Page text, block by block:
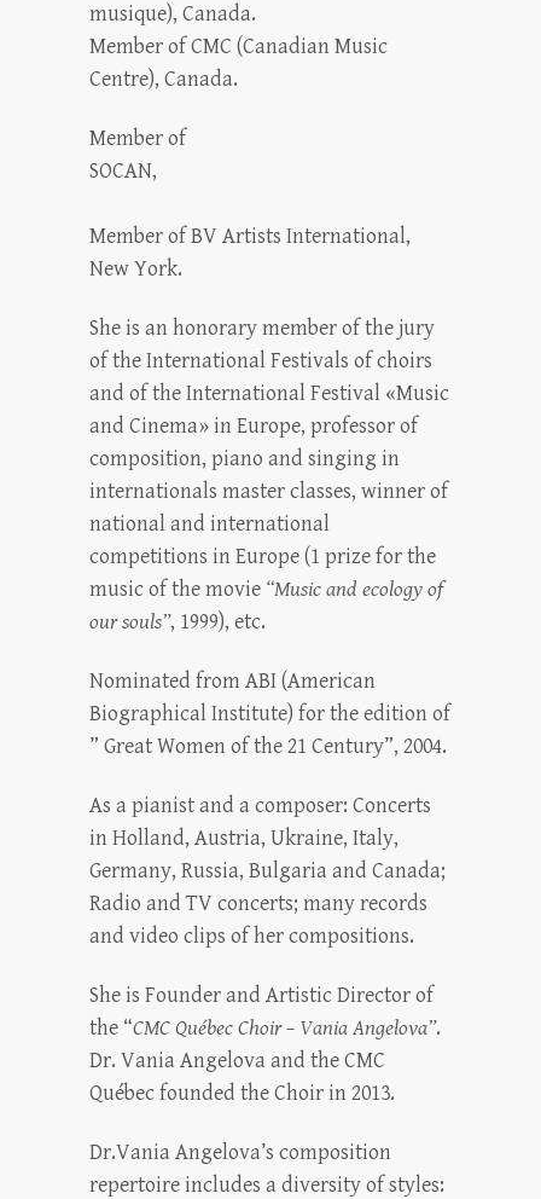
musique), Canada.
Member of CMC (Canadian Music
Centre), Canada.
Member of
SOCAN,
Member of BV Artists International,
New York.
She is an honorary member of the jury
of the International Festivals of choirs
and of the International Festival «Music
and Cinema» in Europe, professor of
composition, piano and singing in
internationals master classes, winner of
national and international
competitions in Europe (1 prize for the
music of the movie “Music and ecology of
our souls”, 1999), etc.
Nominated from ABI (American
Biographical Institute) for the edition of
” Great Women of the 21 Century”, 2004.
As a pianist and a composer: Concerts
in Holland, Austria, Ukraine, Italy,
Germany, Russia, Bulgaria and Canada;
Radio and TV concerts; many records
and video clips of her compositions.
She is Founder and Artistic Director of
the “CMC Québec Choir – Vania Angelova”.
Dr. Vania Angelova and the CMC
Québec founded the Choir in 2013.
Dr.Vania Angelova’s composition
repertoire includes a diversity of styles: